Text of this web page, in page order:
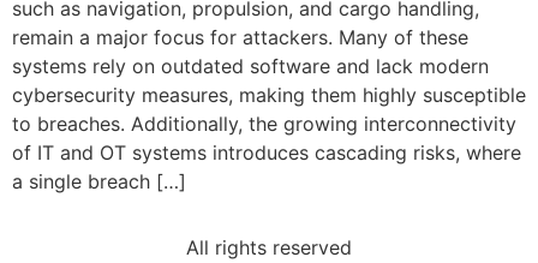
such as navigation, propulsion, and cargo handling,
remain a major focus for attackers. Many of these
systems rely on outdated software and lack modern
cybersecurity measures, making them highly susceptible
to breaches. Additionally, the growing interconnectivity
of IT and OT systems introduces cascading risks, where
a single breach […]
All rights reserved